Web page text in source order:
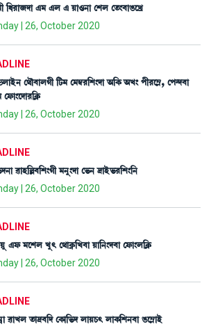
[‹¹à\ƒà &³ &º & Úà*>à ëÅº ët¡}¤àR¡ìJø
| 26, October 2020
ë=ï¤àºKã [i¡³ ë³´¬¹[Å}ƒà "[A¡ "J} šã¹ì´Ã, ëš@ƒ¤à
| 26, October 2020
¯àÒ[À¤[Å}Kã ³>å}ƒà ë®¡> ‰àÒü®¡¹[Å}[>
| 26, October 2020
&ó¡ ³ìÅº Jå; ë=àA¥¡[J¤à Úà[>}ƒ¤à ëó¡à}º[AÃ¡
| 26, October 2020
¯àJº t¡à‰¤[ƒ ëA¡à[®¡ƒ ºàÚW¡; ºàA¡[Å>¤à R¡ì´ÃàÒü